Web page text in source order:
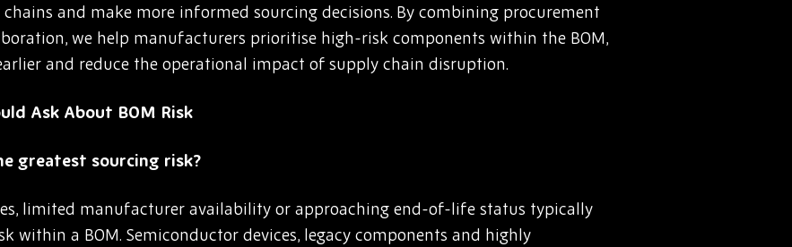
and make more informed sourcing decisions. By combining procurement
we help manufacturers prioritise high-risk components within the BOM,
and reduce the operational impact of supply chain disruption.
Ask About BOM Risk
greatest sourcing risk?
limited manufacturer availability or approaching end-of-life status typically
within a BOM. Semiconductor devices, legacy components and highly